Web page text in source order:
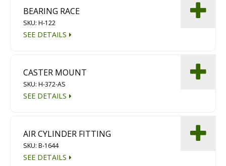
BEARING RACE
SKU: H-122
SEE DETAILS
CASTER MOUNT
SKU: H-372-AS
SEE DETAILS
AIR CYLINDER FITTING
SKU: B-1644
SEE DETAILS